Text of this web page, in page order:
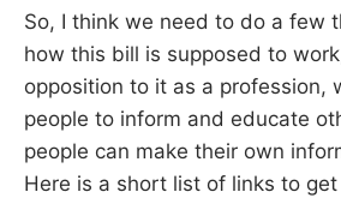
So, I think we need to do a few
how this bill is supposed to
opposition to it as a profession,
people to inform and educate
people can make their own
Here is a short list of links to